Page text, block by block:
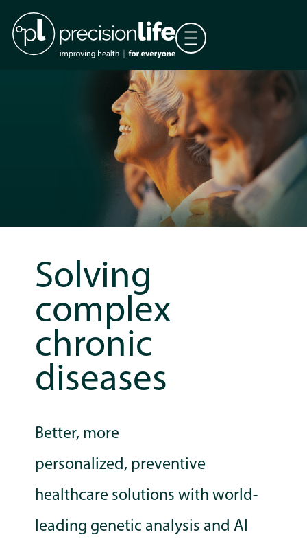
Solving
complex
chronic
diseases
Better, more
personalized, preventive
healthcare solutions with world-
leading genetic analysis and AI